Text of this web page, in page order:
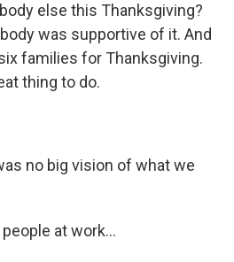
else this Thanksgiving?
was supportive of it. And
families for Thanksgiving.
thing to do.
no big vision of what we
at work...